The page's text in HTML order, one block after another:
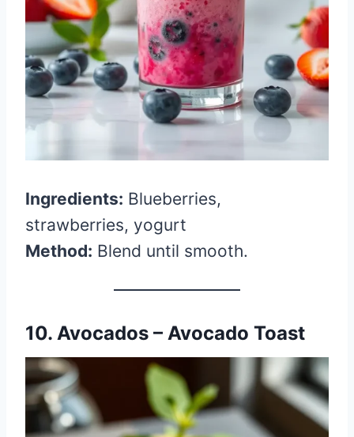
Ingredients: Blueberries,
strawberries, yogurt
Method: Blend until smooth.
10. Avocados – Avocado Toast